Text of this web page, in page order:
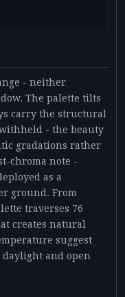
- neither
The palette tilts
carry the structural
- the beauty
gradations rather
chroma note -
as a
ground. From
traverses 76
creates natural
suggest
and open